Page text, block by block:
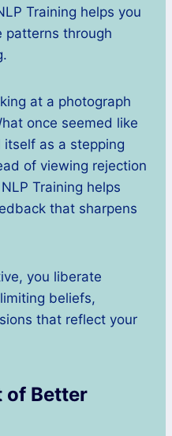
Training helps you
patterns through
at a photograph
once seemed like
as a stepping
of viewing rejection
Training helps
that sharpens
you liberate
beliefs,
that reflect your
of Better